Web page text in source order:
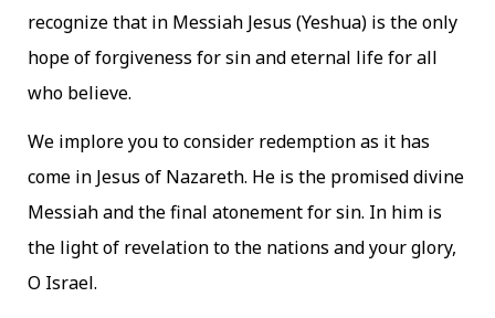
recognize that in Messiah Jesus (Yeshua) is the only
hope of forgiveness for sin and eternal life for all
who believe.
We implore you to consider redemption as it has
come in Jesus of Nazareth. He is the promised divine
Messiah and the final atonement for sin. In him is
the light of revelation to the nations and your glory,
O Israel.